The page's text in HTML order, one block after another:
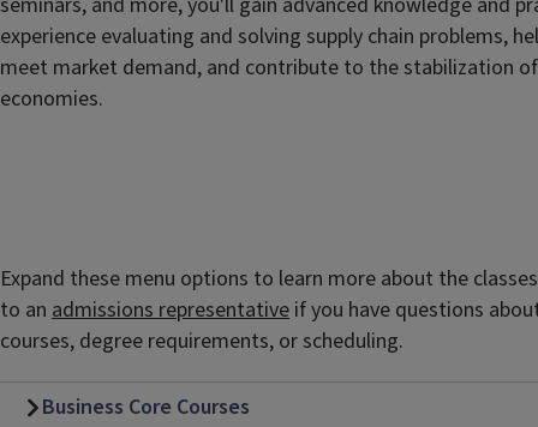
experience evaluating and solving supply chain problems,
meet market demand, and contribute to the stabilization
economies.
Expand these menu options to learn more about the
to an admissions representative if you have questions
courses, degree requirements, or scheduling.
Business Core Courses